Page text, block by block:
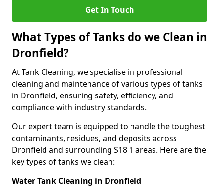
Get In Touch
What Types of Tanks do we Clean in
Dronfield?
At Tank Cleaning, we specialise in professional
cleaning and maintenance of various types of tanks
in Dronfield, ensuring safety, efficiency, and
compliance with industry standards.
Our expert team is equipped to handle the toughest
contaminants, residues, and deposits across
Dronfield and surrounding S18 1 areas. Here are the
key types of tanks we clean:
Water Tank Cleaning in Dronfield